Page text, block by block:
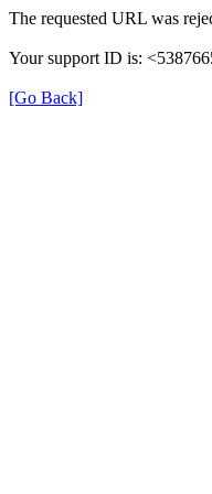
The requested URL was
Your support ID is:
[Go Back]